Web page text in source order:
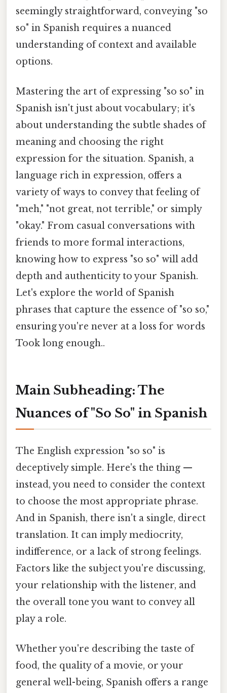
seemingly straightforward, conveying "so
so" in Spanish requires a nuanced
understanding of context and available
options.
Mastering the art of expressing "so so" in
Spanish isn't just about vocabulary; it's
about understanding the subtle shades of
meaning and choosing the right
expression for the situation. Spanish, a
language rich in expression, offers a
variety of ways to convey that feeling of
"meh," "not great, not terrible," or simply
"okay." From casual conversations with
friends to more formal interactions,
knowing how to express "so so" will add
depth and authenticity to your Spanish.
Let's explore the world of Spanish
phrases that capture the essence of "so so,"
ensuring you're never at a loss for words
Took long enough..
Main Subheading: The
Nuances of "So So" in Spanish
The English expression "so so" is
deceptively simple. Here's the thing —
instead, you need to consider the context
to choose the most appropriate phrase.
And in Spanish, there isn't a single, direct
translation. It can imply mediocrity,
indifference, or a lack of strong feelings.
Factors like the subject you're discussing,
your relationship with the listener, and
the overall tone you want to convey all
play a role.
Whether you're describing the taste of
food, the quality of a movie, or your
general well-being, Spanish offers a range